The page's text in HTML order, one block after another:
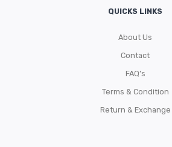
QUICKS LINKS
About Us
Contact
FAQ’s
Terms & Condition
Return & Exchange